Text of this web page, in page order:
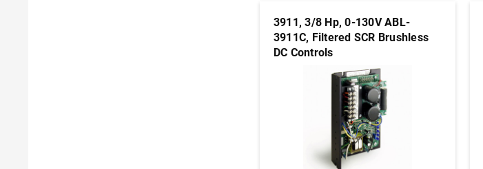
3911, 3/8 Hp, 0-130V ABL-
3911C, Filtered SCR Brushless
DC Controls
OUT OF STOCK